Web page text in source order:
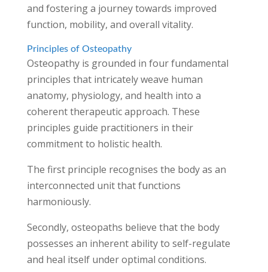
and fostering a journey towards improved
function, mobility, and overall vitality.
Principles of Osteopathy
Osteopathy is grounded in four fundamental
principles that intricately weave human
anatomy, physiology, and health into a
coherent therapeutic approach. These
principles guide practitioners in their
commitment to holistic health.
The first principle recognises the body as an
interconnected unit that functions
harmoniously.
Secondly, osteopaths believe that the body
possesses an inherent ability to self-regulate
and heal itself under optimal conditions.